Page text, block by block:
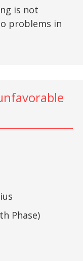
is not
problems in
Phase)